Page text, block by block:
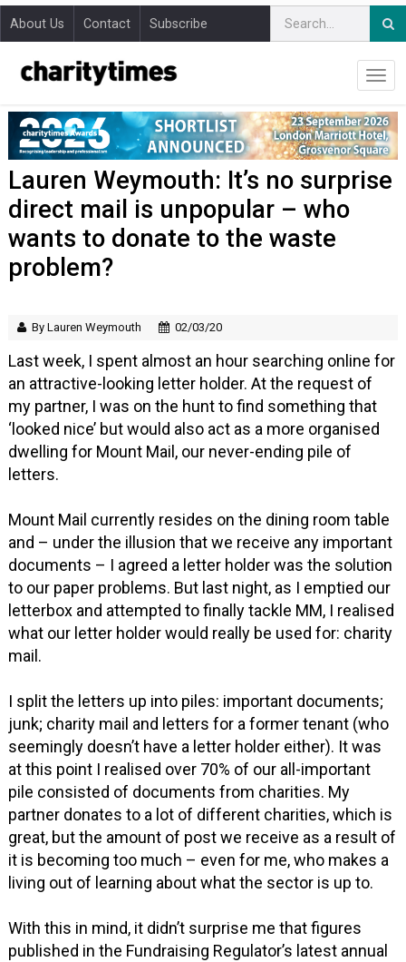
About Us Contact Subscribe
Lauren Weymouth: It’s no surprise
direct mail is unpopular – who
wants to donate to the waste
problem?
By Lauren Weymouth 02/03/20
Last week, I spent almost an hour searching online for
an attractive-looking letter holder. At the request of
my partner, I was on the hunt to find something that
‘looked nice’ but would also act as a more organised
dwelling for Mount Mail, our never-ending pile of
letters.
Mount Mail currently resides on the dining room table
and – under the illusion that we receive any important
documents – I agreed a letter holder was the solution
to our paper problems. But last night, as I emptied our
letterbox and attempted to finally tackle MM, I realised
what our letter holder would really be used for: charity
mail.
I split the letters up into piles: important documents;
junk; charity mail and letters for a former tenant (who
seemingly doesn’t have a letter holder either). It was
at this point I realised over 70% of our all-important
pile consisted of documents from charities. My
partner donates to a lot of different charities, which is
great, but the amount of post we receive as a result of
it is becoming too much – even for me, who makes a
living out of learning about what the sector is up to.
With this in mind, it didn’t surprise me that figures
published in the Fundraising Regulator’s latest annual